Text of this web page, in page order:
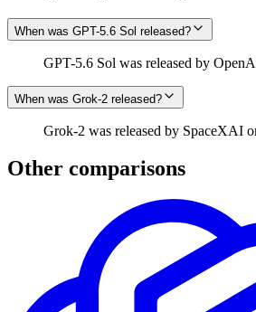
When was GPT-5.6 Sol released?
GPT-5.6 Sol was released by
When was Grok‑2 released?
Grok‑2 was released by SpaceXAI
Other comparisons